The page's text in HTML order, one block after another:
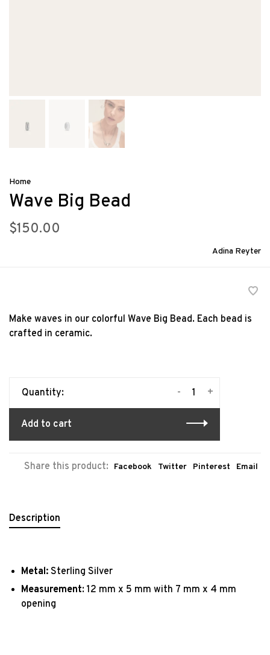
Home
Wave Big Bead
$150.00
Adina Reyter
Make waves in our colorful Wave Big Bead. Each bead is
crafted in ceramic.
Quantity: +
-
Add to cart
Share this product: Facebook Twitter Pinterest Email
Description
Metal: Sterling Silver
Measurement: 12 mm x 5 mm with 7 mm x 4 mm
opening